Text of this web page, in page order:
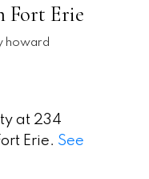
Fort Erie
howard
at 234
Erie. See